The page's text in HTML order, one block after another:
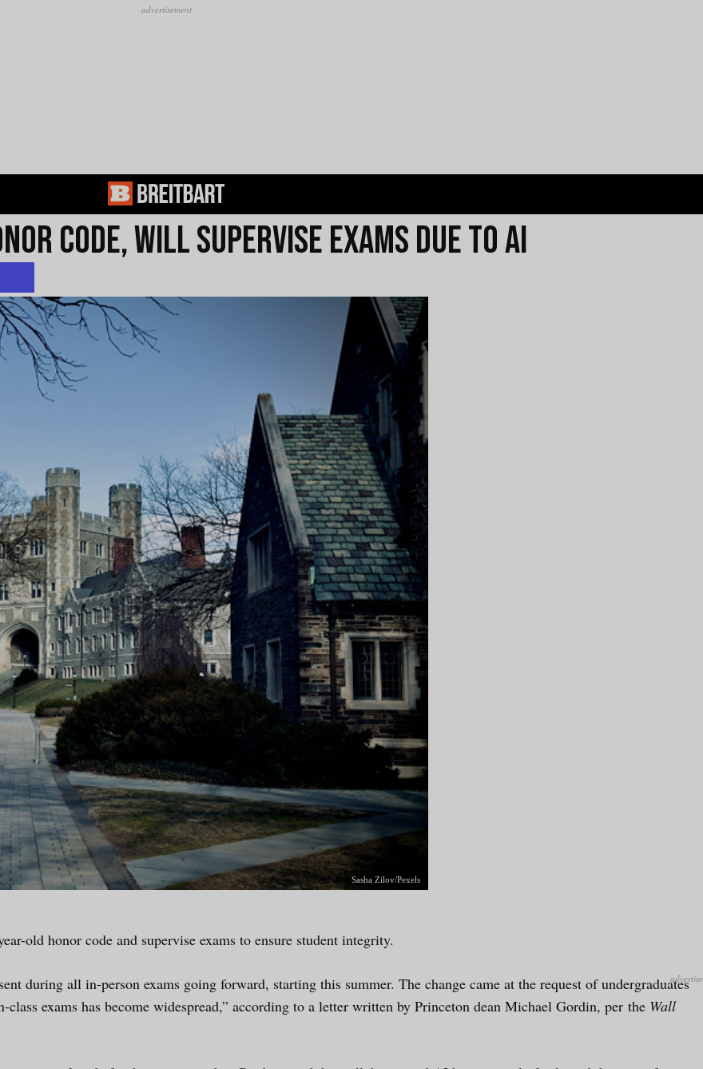
Code, Will Supervise Exams Due to AI
Sasha Zilov/Pexels
old honor code and supervise exams to ensure student integrity.
during all in-person exams going forward, starting this summer. The change came at the request of undergraduates
class exams has become widespread,” according to a letter written by Princeton dean Michael Gordin, per the Wall